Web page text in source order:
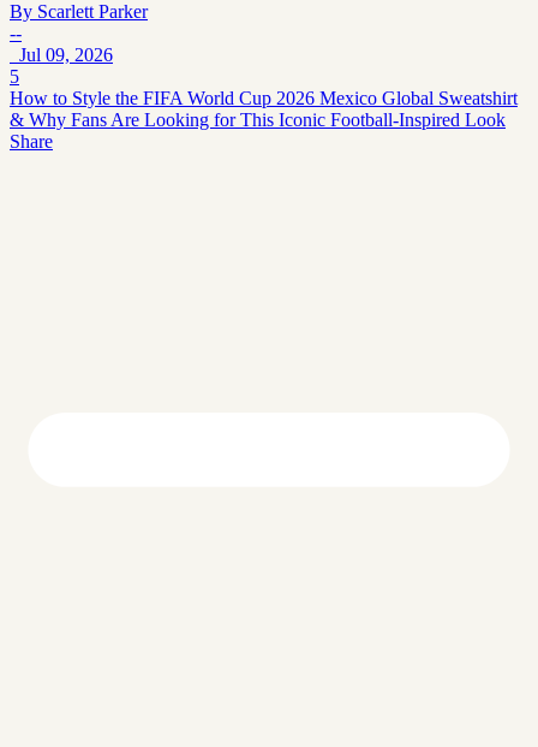
By Scarlett Parker
--
Jul 09, 2026
5
How to Style the FIFA World Cup 2026 Mexico Global Sweatshirt
& Why Fans Are Looking for This Iconic Football-Inspired Look
Share